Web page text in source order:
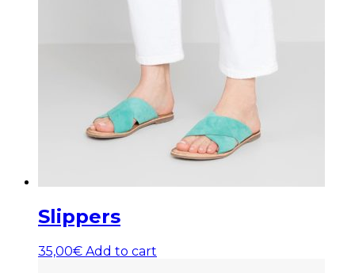
Slippers
35,00€ Add to cart